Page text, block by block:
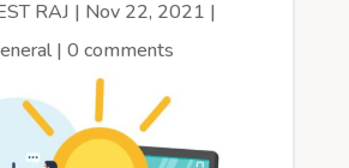
RAJ | Nov 22, 2021 |
| 0 comments